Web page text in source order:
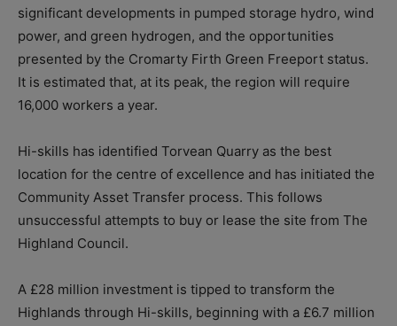
significant developments in pumped storage hydro, wind
power, and green hydrogen, and the opportunities
presented by the Cromarty Firth Green Freeport status.
It is estimated that, at its peak, the region will require
16,000 workers a year.
Hi-skills has identified Torvean Quarry as the best
location for the centre of excellence and has initiated the
Community Asset Transfer process. This follows
unsuccessful attempts to buy or lease the site from The
Highland Council.
A £28 million investment is tipped to transform the
Highlands through Hi-skills, beginning with a £6.7 million